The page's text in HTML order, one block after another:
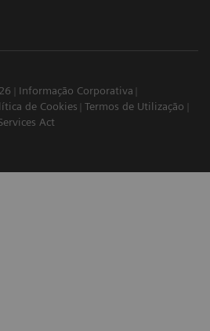
Informação Corporativa
de Cookies
Termos de Utilização
Act